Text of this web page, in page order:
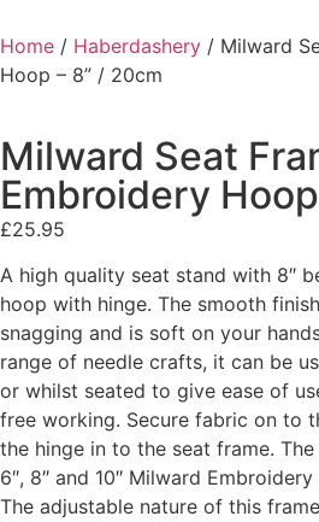
Home / Haberdashery / Milward
Hoop – 8” / 20cm
Milward Seat
Embroidery
£25.95
A high quality seat stand with 8″
hoop with hinge. The smooth
snagging and is soft on your
range of needle crafts, it can be
or whilst seated to give ease of
free working. Secure fabric on to
the hinge in to the seat frame.
6″, 8″ and 10″ Milward
The adjustable nature of this